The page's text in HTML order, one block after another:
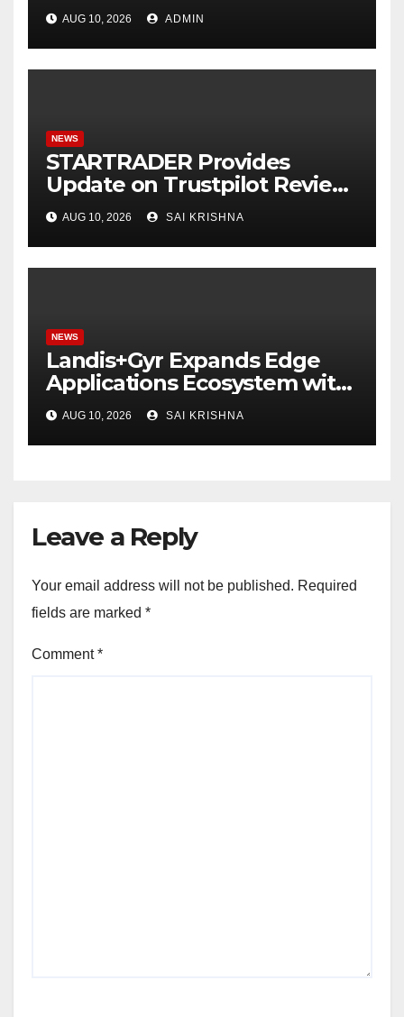
Méridien Mahabaleshwar
Resort & Spa
AUG 10, 2026 ADMIN
NEWS
STARTRADER Provides
Update on Trustpilot Review
Profiles
AUG 10, 2026 SAI KRISHNA
NEWS
Landis+Gyr Expands Edge
Applications Ecosystem with
Two New Digital Innovators
to Power Next-Generation
Intelligent Grid
AUG 10, 2026 SAI KRISHNA
Leave a Reply
Your email address will not be published. Required
fields are marked *
Comment*